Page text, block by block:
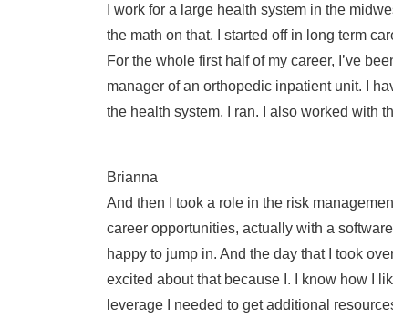
I work for a large health system in the
the math on that. I started off in long term
For the whole first half of my career, I’ve
manager of an orthopedic inpatient unit. I
the health system, I ran. I also worked with
Brianna
And then I took a role in the risk
career opportunities, actually with a
happy to jump in. And the day that I took
excited about that because I. I know how I
leverage I needed to get additional